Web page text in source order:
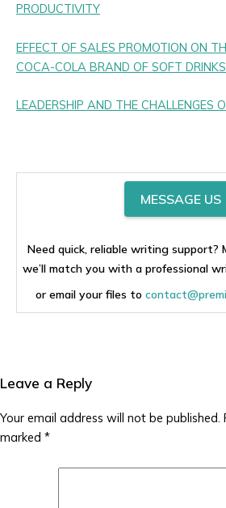
PRODUCTIVITY
EFFECT OF SALES PROMOTION ON
COCA-COLA BRAND OF SOFT DRINKS
LEADERSHIP AND THE CHALLENGES
MESSAGE US
Need quick, reliable writing support?
we’ll match you with a professional
or email your files to
Leave a Reply
Your email address will not be published.
marked *